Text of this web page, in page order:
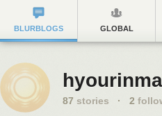
BLURBLOGS GLOBAL
87 stories · 2